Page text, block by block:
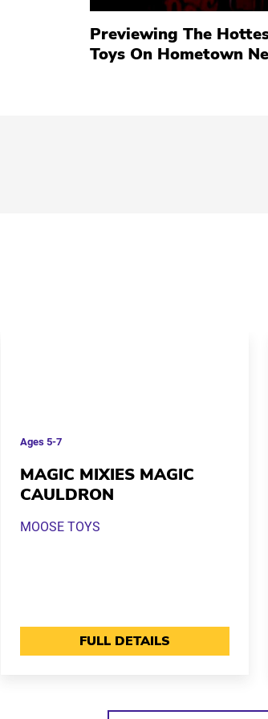
Previewing The
Toys On Hometown
Ages5-7
MAGIC MIXIES MAGIC
CAULDRON
MOOSE TOYS
FULL DETAILS